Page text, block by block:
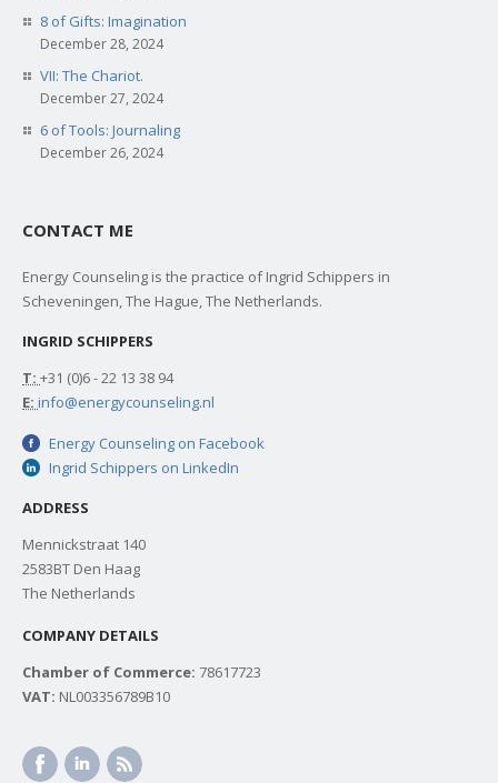
8 of Gifts: Imagination
December 28, 2024
VII: The Chariot.
December 27, 2024
6 of Tools: Journaling
December 26, 2024
CONTACT ME
Energy Counseling is the practice of Ingrid Schippers in
Scheveningen, The Hague, The Netherlands.
INGRID SCHIPPERS
T: +31 (0)6 - 22 13 38 94
E: info@energycounseling.nl
Energy Counseling on Facebook
Ingrid Schippers on LinkedIn
ADDRESS
Mennickstraat 140
2583BT Den Haag
The Netherlands
COMPANY DETAILS
Chamber of Commerce: 78617723
VAT: NL003356789B10